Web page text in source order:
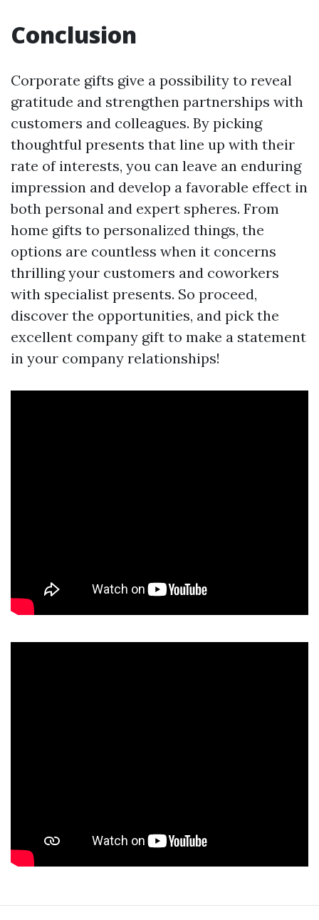
Conclusion
Corporate gifts give a possibility to reveal
gratitude and strengthen partnerships with
customers and colleagues. By picking
thoughtful presents that line up with their
rate of interests, you can leave an enduring
impression and develop a favorable effect in
both personal and expert spheres. From
home gifts to personalized things, the
options are countless when it concerns
thrilling your customers and coworkers
with specialist presents. So proceed,
discover the opportunities, and pick the
excellent company gift to make a statement
in your company relationships!